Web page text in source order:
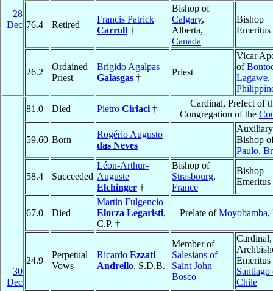
28
Dec 76.4 Retired
Francis Patrick
Carroll †
Bishop of
Calgary,
Alberta,
Canada
Bishop
Emeritus
26.2
Ordained
Priest
Brigido Agalpas
Galasgas †
Priest
Vicar
of
Lagawe,
30
Dec
81.0 Died Pietro Ciriaci †
Cardinal, Prefect of
Congregation of the
59.60 Born
Rogério Augusto
das Neves
Auxiliary
Bishop
Paulo,
58.4 Succeeded
Léon-Arthur-
Auguste
Elchinger †
Bishop of
Strasbourg,
France
Bishop
Emeritus
67.0 Died
Martin Fulgencio
Elorza Legaristi,
C.P. †
Prelate ofMoyobamba,
24.9
Perpetual
Vows
Ricardo Ezzati
Andrello, S.D.B.
Member of
Salesians of
Saint John
Bosco
Cardinal,
Emeritus
Santiago
Chile